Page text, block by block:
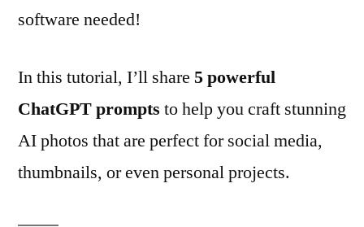
software needed!
In this tutorial, I’ll share 5 powerful
ChatGPT prompts to help you craft stunning
AI photos that are perfect for social media,
thumbnails, or even personal projects.